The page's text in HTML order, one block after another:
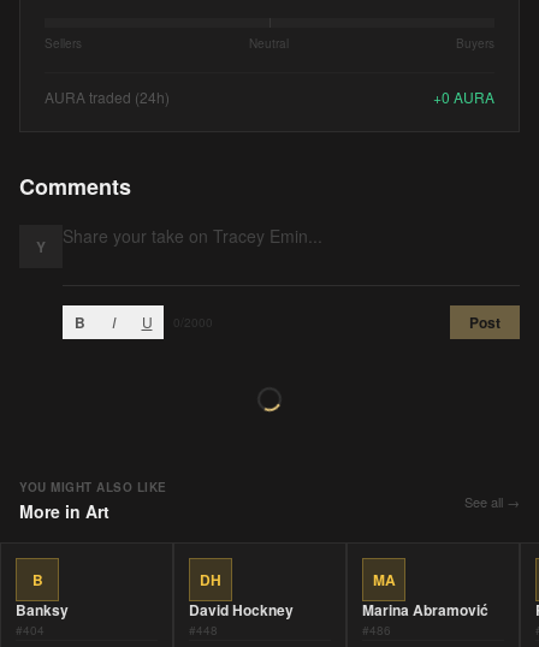
Sellers Neutral Buyers
AURA traded (24h) +0 AURA
Comments
Y
B I U /2000 Post
YOU MIGHT ALSO LIKE
More in Art See all →
B
Banksy
#404
DH
David Hockney
#448
MA
Marina Abramović
#486